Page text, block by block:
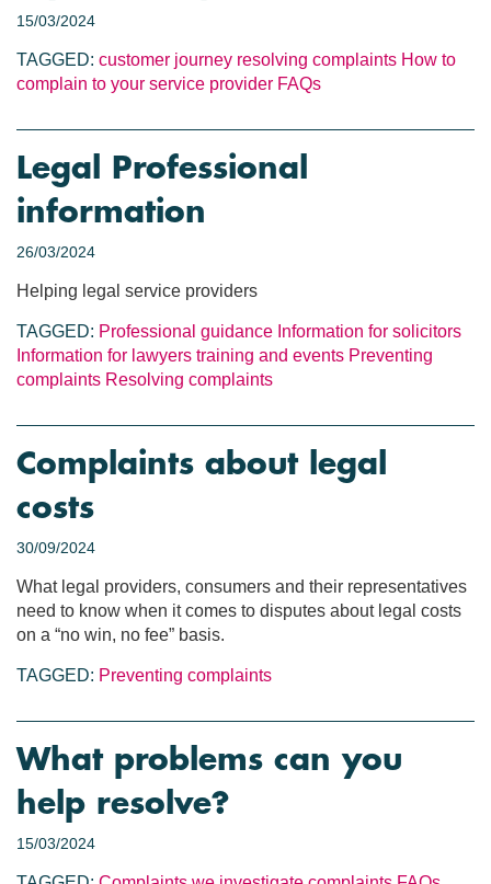
15/03/2024
TAGGED: customer journey resolving complaints How to
complain to your service provider FAQs
Legal Professional
information
26/03/2024
Helping legal service providers
TAGGED: Professional guidance Information for solicitors
Information for lawyers training and events Preventing
complaints Resolving complaints
Complaints about legal
costs
30/09/2024
What legal providers, consumers and their representatives
need to know when it comes to disputes about legal costs
on a “no win, no fee” basis.
TAGGED: Preventing complaints
What problems can you
help resolve?
15/03/2024